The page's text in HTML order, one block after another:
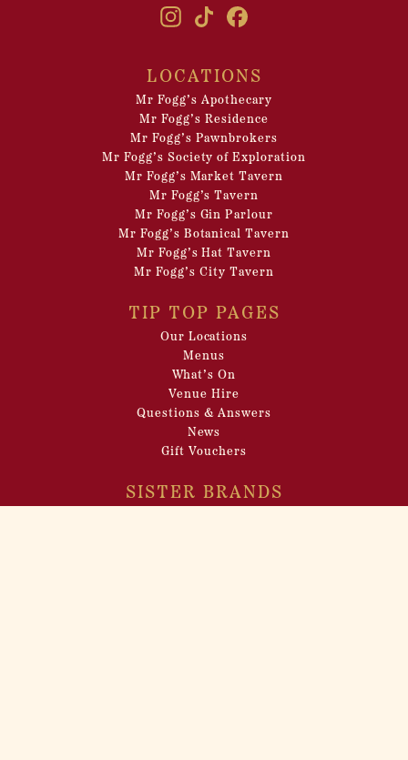
LOCATIONS
Mr Fogg’s Apothecary
Mr Fogg’s Residence
Mr Fogg’s Pawnbrokers
Mr Fogg’s Society of Exploration
Mr Fogg’s Market Tavern
Mr Fogg’s Tavern
Mr Fogg’s Gin Parlour
Mr Fogg’s Botanical Tavern
Mr Fogg’s Hat Tavern
Mr Fogg’s City Tavern
TIP TOP PAGES
Our Locations
Menus
What’s On
Venue Hire
Questions & Answers
News
Gift Vouchers
SISTER BRANDS